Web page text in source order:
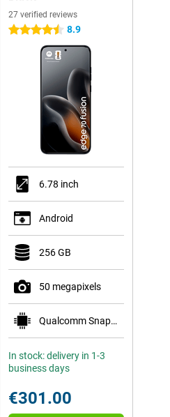
27 verified reviews
4.5 stars 8.9
6.78 inch
Android
256 GB
50 megapixels
Qualcomm Snapdragon 7s Gen 3
In stock: delivery in 1-3
business days
€301.00